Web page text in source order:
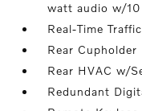
watt audio w/10
Real-Time
Rear Cupholder
Rear HVAC w/
Redundant